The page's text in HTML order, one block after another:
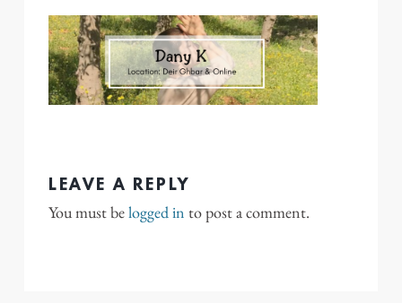
LEAVE A REPLY
You must belogged in to post a comment.